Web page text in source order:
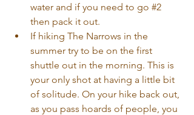
water and if you need to go #2
then pack it out.
If hiking The Narrows in the
summer try to be on the first
shuttle out in the morning. This is
your only shot at having a little bit
of solitude. On your hike back out,
as you pass hoards of people, you